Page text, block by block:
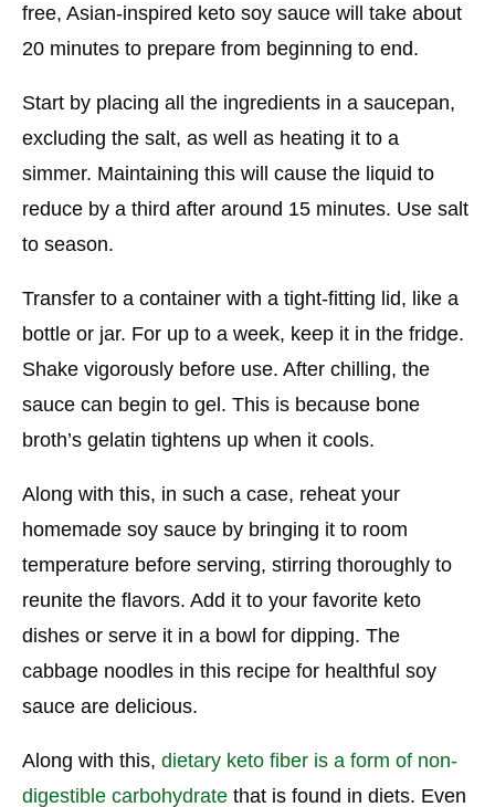
free, Asian-inspired keto soy sauce will take about
20 minutes to prepare from beginning to end.
Start by placing all the ingredients in a saucepan,
excluding the salt, as well as heating it to a
simmer. Maintaining this will cause the liquid to
reduce by a third after around 15 minutes. Use salt
to season.
Transfer to a container with a tight-fitting lid, like a
bottle or jar. For up to a week, keep it in the fridge.
Shake vigorously before use. After chilling, the
sauce can begin to gel. This is because bone
broth’s gelatin tightens up when it cools.
Along with this, in such a case, reheat your
homemade soy sauce by bringing it to room
temperature before serving, stirring thoroughly to
reunite the flavors. Add it to your favorite keto
dishes or serve it in a bowl for dipping. The
cabbage noodles in this recipe for healthful soy
sauce are delicious.
Along with this, dietary keto fiber is a form of non-
digestible carbohydrate that is found in diets. Even